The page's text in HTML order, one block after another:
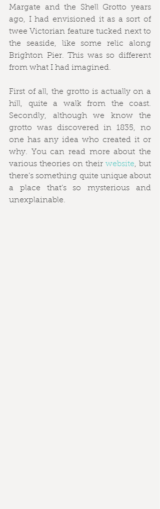
Margate and the Shell Grotto years
ago, I had envisioned it as a sort of
twee Victorian feature tucked next to
the seaside, like some relic along
Brighton Pier. This was so different
from what I had imagined.
First of all, the grotto is actually on a
hill, quite a walk from the coast.
Secondly, although we know the
grotto was discovered in 1835, no
one has any idea who created it or
why. You can read more about the
various theories on their website, but
there’s something quite unique about
a place that’s so mysterious and
unexplainable.